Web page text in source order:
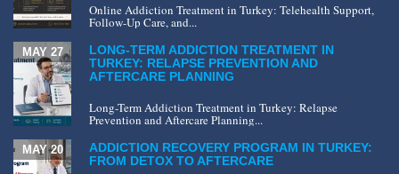
Online Addiction Treatment in Turkey: Telehealth Support,
Follow-Up Care, and...
LONG-TERM ADDICTION TREATMENT IN
TURKEY: RELAPSE PREVENTION AND
AFTERCARE PLANNING
MAY 27
Long-Term Addiction Treatment in Turkey: Relapse
Prevention and Aftercare Planning...
ADDICTION RECOVERY PROGRAM IN TURKEY:
FROM DETOX TO AFTERCARE
MAY 20